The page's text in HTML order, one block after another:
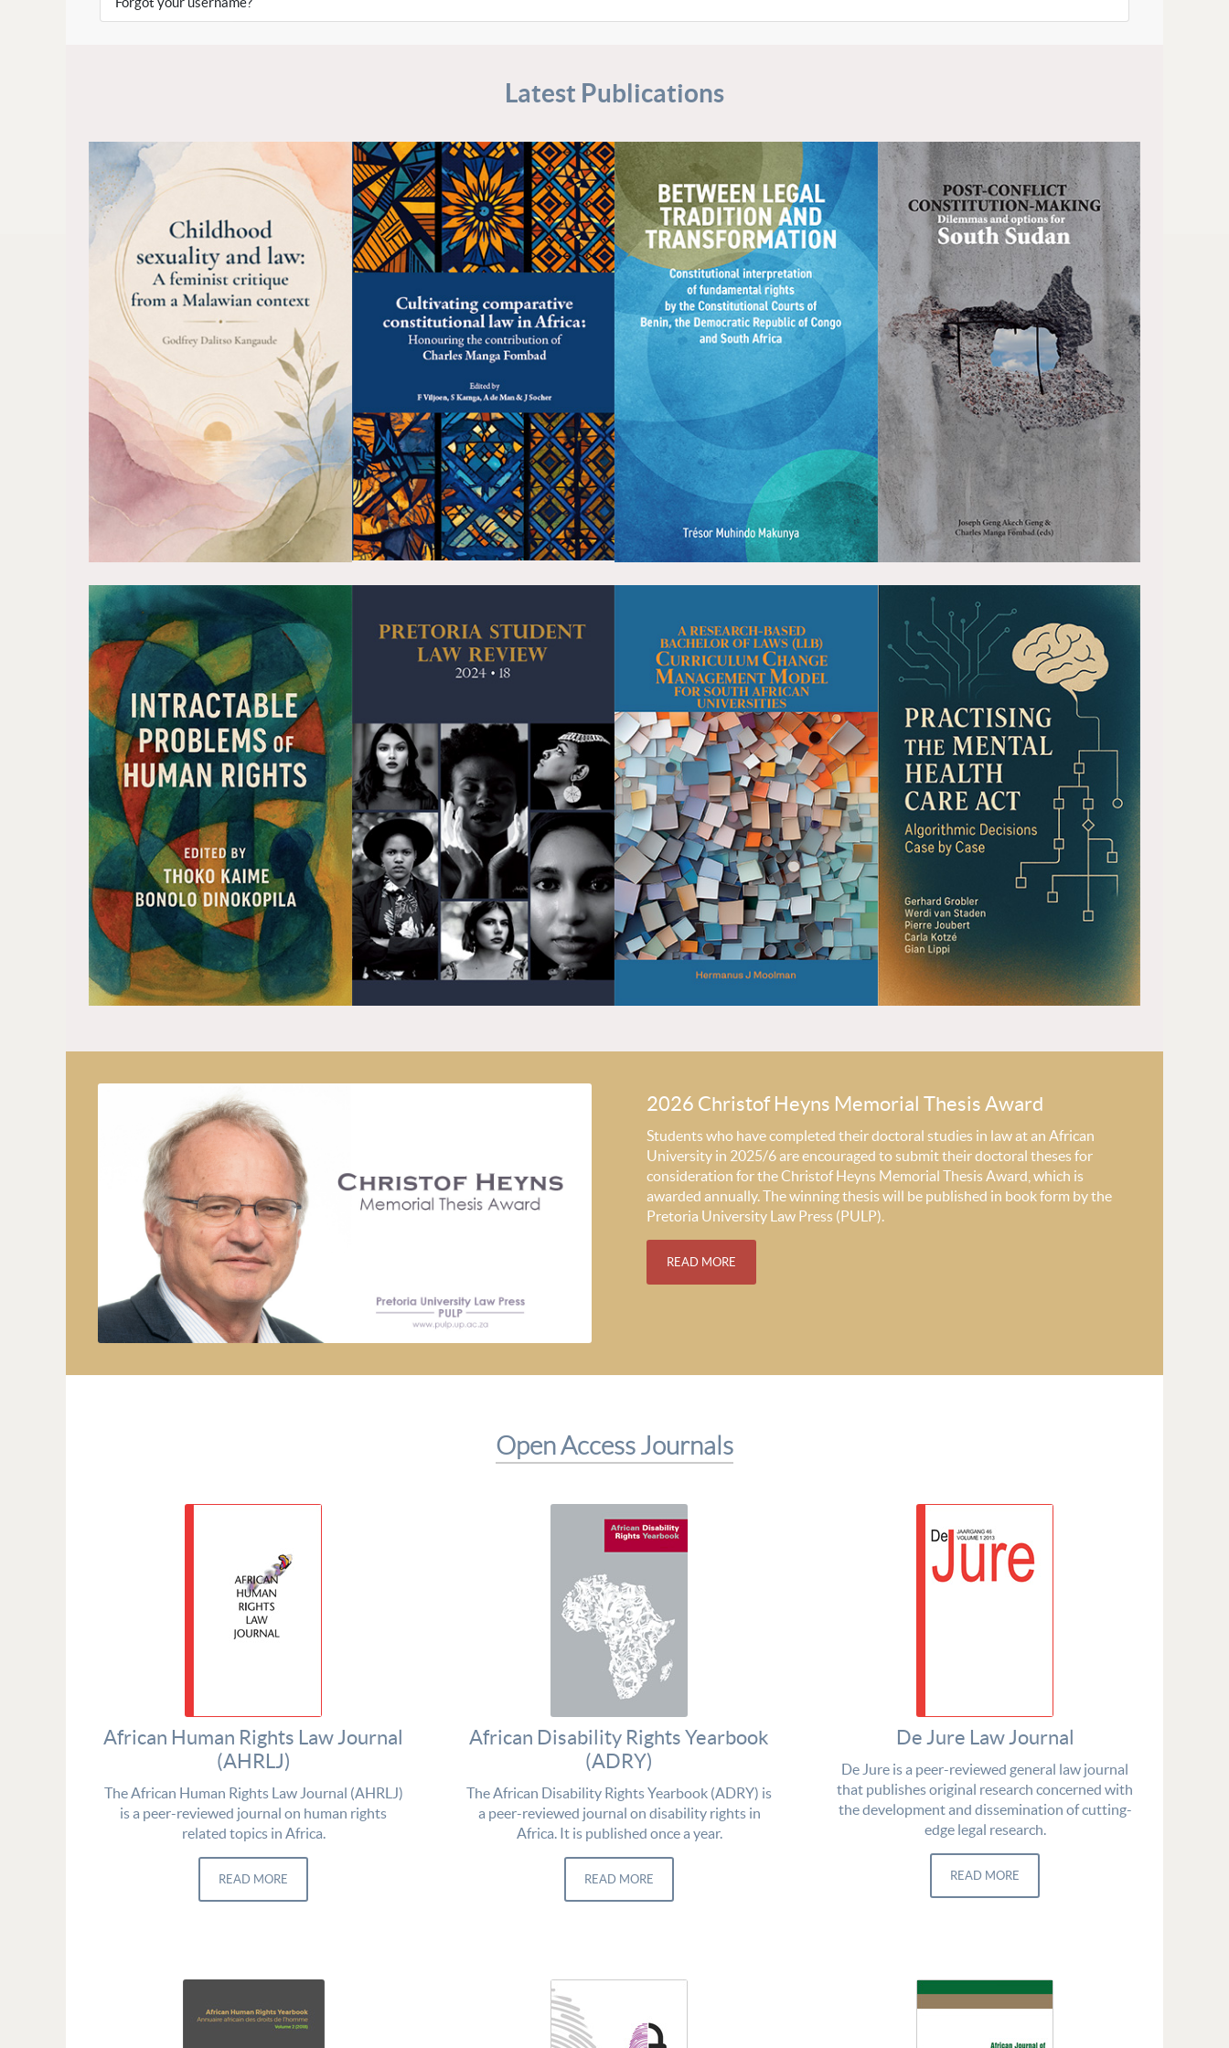
Latest Publications
2026 Christof Heyns Memorial Thesis Award
Students who have completed their doctoral studies in law at an African
University in 2025/6 are encouraged to submit their doctoral theses for
consideration for the Christof Heyns Memorial Thesis Award, which is
awarded annually. The winning thesis will be published in book form by the
Pretoria University Law Press (PULP).
READ MORE
Open Access Journals
African Human Rights Law Journal
(AHRLJ)
The African Human Rights Law Journal (AHRLJ)
is a peer-reviewed journal on human rights
related topics in Africa.
READ MORE
African Disability Rights Yearbook
(ADRY)
The African Disability Rights Yearbook (ADRY) is
a peer-reviewed journal on disability rights in
Africa. It is published once a year.
READ MORE
De Jure Law Journal
De Jure is a peer-reviewed general law journal
that publishes original research concerned with
the development and dissemination of cutting-
edge legal research.
READ MORE